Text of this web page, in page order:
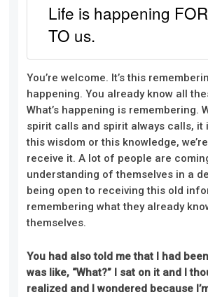
Life is happening
TO us.
You’re welcome. It’s this
happening. You already know all
What’s happening is remembering.
spirit calls and spirit always calls, it
this wisdom or this knowledge,
receive it. A lot of people are
understanding of themselves in a
being open to receiving this old
remembering what they already
themselves.
You had also told me that I had
was like, “What?” I sat on it and I
realized and I wondered because